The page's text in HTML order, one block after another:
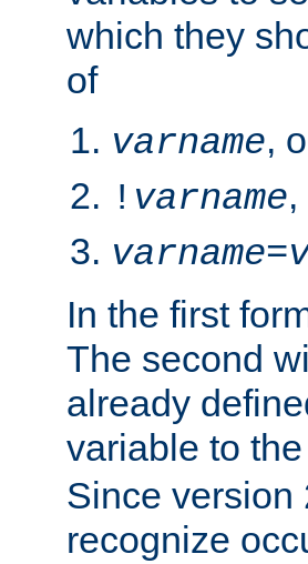
which they
of
varname,
! varname
varname=
In the first
The second
already
variable to
Since version
recognize